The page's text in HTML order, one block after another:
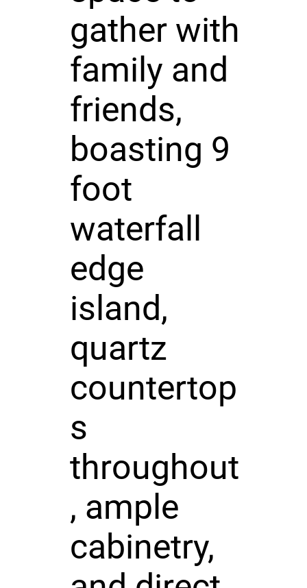
gather with
family and
friends,
boasting 9
foot
waterfall
edge
island,
quartz
countertop
s
throughout
, ample
cabinetry,